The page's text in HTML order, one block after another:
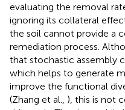
evaluating the removal
ignoring its collateral
the soil cannot provide a
remediation process.
that stochastic assembly
which helps to generate
improve the functional
(Zhang et al., ), this is not